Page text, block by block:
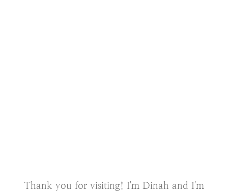
Thank you for visiting! I'm Dinah and I'm